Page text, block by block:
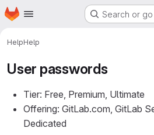
Skip to main content
Homepage Search or
HelpHelp
User passwords
Tier: Free, Premium, Ultimate
Offering: GitLab.com, GitLab
Dedicated